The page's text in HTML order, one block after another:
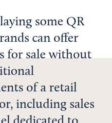
some QR
can offer
for sale without
of a retail
including sales